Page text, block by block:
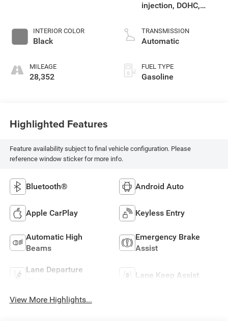
INTERIOR COLOR
Black
MILEAGE
28,352
injection, DOHC,
control, regular
unleaded, engine
TRANSMISSION
Automatic
FUEL TYPE
Gasoline
Highlighted Features
Feature availability subject to final vehicle configuration. Please
reference window sticker for more info.
Bluetooth® Android Auto
Apple CarPlay Keyless Entry
Automatic High
Beams
Emergency Brake
Assist
Lane Departure
Lane Keep Assist
View More Highlights...